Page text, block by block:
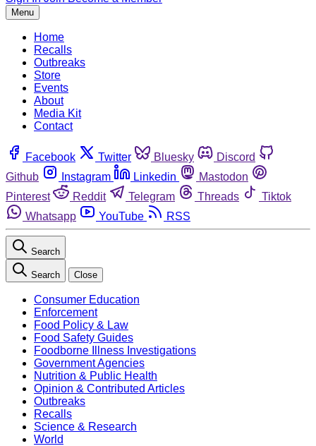
Menu
Home
Recalls
Outbreaks
Store
Events
About
Media Kit
Contact
Facebook Twitter Bluesky
Discord
Github
Instagram Linkedin
Mastodon
Pinterest
Reddit Telegram Threads
Tiktok
Whatsapp
YouTube RSS
Search
Search Close
Consumer Education
Enforcement
Food Policy & Law
Food Safety Guides
Foodborne Illness Investigations
Government Agencies
Nutrition & Public Health
Opinion & Contributed Articles
Outbreaks
Recalls
Science & Research
World